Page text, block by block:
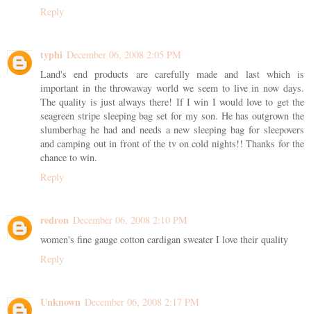
Reply
typhi December 06, 2008 2:05 PM
Land's end products are carefully made and last which is
important in the throwaway world we seem to live in now days.
The quality is just always there! If I win I would love to get the
seagreen stripe sleeping bag set for my son. He has outgrown the
slumberbag he had and needs a new sleeping bag for sleepovers
and camping out in front of the tv on cold nights!! Thanks for the
chance to win.
Reply
redron December 06, 2008 2:10 PM
women's fine gauge cotton cardigan sweater I love their quality
Reply
Unknown December 06, 2008 2:17 PM